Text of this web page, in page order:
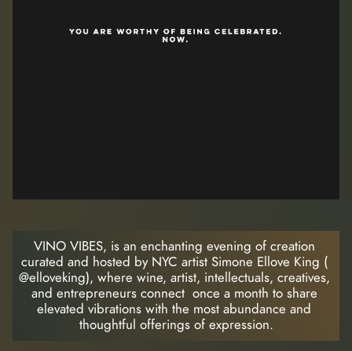
VINO VIBES, is an enchanting evening of creation
curated and hosted by NYC artist Simone Ellove King (
@elloveking), where wine, artist, intellectuals, creatives,
and entrepreneurs connect  once a month to share
elevated vibrations with the most abundance and
thoughtful offerings of expression.